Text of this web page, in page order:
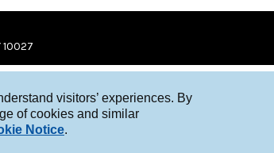
visitors’ experiences. By
of cookies and similar
Notice.
10027